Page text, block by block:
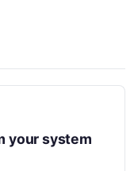
your system